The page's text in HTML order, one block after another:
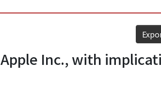
Inc., with